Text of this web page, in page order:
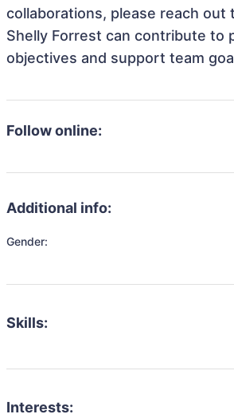
collaborations, please reach out
Shelly Forrest can contribute to
objectives and support team
Follow online:
Additional info:
Gender:
Skills:
Interests: